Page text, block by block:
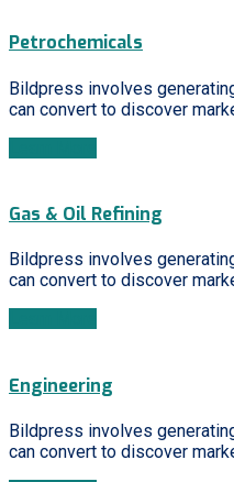
Petrochemicals
Bildpress involves
can convert to discover
Gas & Oil Refining
Bildpress involves
can convert to discover
Engineering
Bildpress involves
can convert to discover